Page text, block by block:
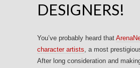
DESIGNERS!
You’ve probably heard that
character artists, a most
After long consideration and